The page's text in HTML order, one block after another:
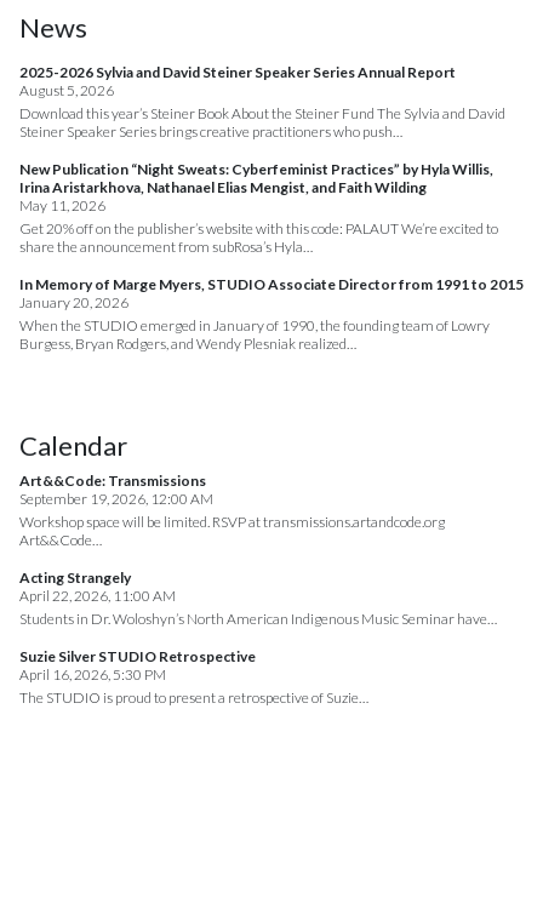
News
2025-2026 Sylvia and David Steiner Speaker Series Annual Report
August 5, 2026
Download this year’s Steiner Book About the Steiner Fund The Sylvia and David
Steiner Speaker Series brings creative practitioners who push…
New Publication “Night Sweats: Cyberfeminist Practices” by Hyla Willis,
Irina Aristarkhova, Nathanael Elias Mengist, and Faith Wilding
May 11, 2026
Get 20% off on the publisher’s website with this code: PALAUT We’re excited to
share the announcement from subRosa’s Hyla…
In Memory of Marge Myers, STUDIO Associate Director from 1991 to 2015
January 20, 2026
When the STUDIO emerged in January of 1990, the founding team of Lowry
Burgess, Bryan Rodgers, and Wendy Plesniak realized…
Calendar
Art&&Code: Transmissions
September 19, 2026, 12:00 AM
Workshop space will be limited. RSVP at transmissions.artandcode.org
Art&&Code…
Acting Strangely
April 22, 2026, 11:00 AM
Students in Dr. Woloshyn’s North American Indigenous Music Seminar have…
Suzie Silver STUDIO Retrospective
April 16, 2026, 5:30 PM
The STUDIO is proud to present a retrospective of Suzie…